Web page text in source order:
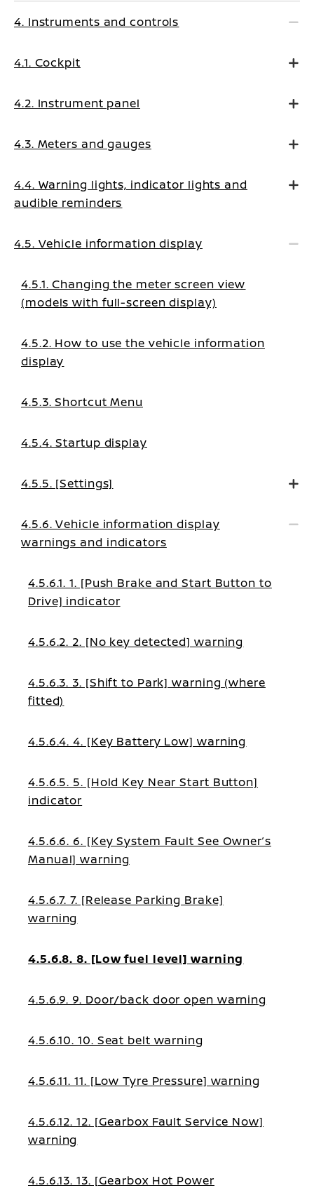
4. Instruments and controls
4.1. Cockpit
4.2. Instrument panel
4.3. Meters and gauges
4.4. Warning lights, indicator lights and
audible reminders
4.5. Vehicle information display
4.5.1. Changing the meter screen view
(models with full-screen display)
4.5.2. How to use the vehicle information
display
4.5.3. Shortcut Menu
4.5.4. Startup display
4.5.5. [Settings]
4.5.6. Vehicle information display
warnings and indicators
4.5.6.1. 1. [Push Brake and Start Button to
Drive] indicator
4.5.6.2. 2. [No key detected] warning
4.5.6.3. 3. [Shift to Park] warning (where
fitted)
4.5.6.4. 4. [Key Battery Low] warning
4.5.6.5. 5. [Hold Key Near Start Button]
indicator
4.5.6.6. 6. [Key System Fault See Owner’s
Manual] warning
4.5.6.7. 7. [Release Parking Brake]
warning
4.5.6.8. 8. [Low fuel level] warning
4.5.6.9. 9. Door/back door open warning
4.5.6.10. 10. Seat belt warning
4.5.6.11. 11. [Low Tyre Pressure] warning
4.5.6.12. 12. [Gearbox Fault Service Now]
warning
4.5.6.13. 13. [Gearbox Hot Power